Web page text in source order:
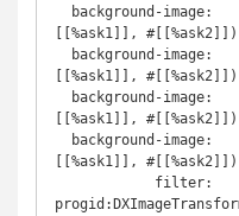
[[%ask1]],
[[%ask1]],
[[%ask1]],
[[%ask1]],